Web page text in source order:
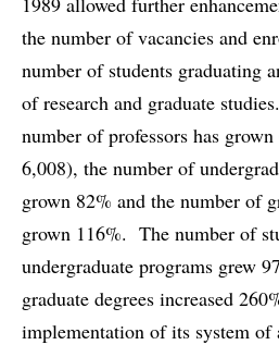
the number of vacancies and
number of students graduating
of research and graduate
number of professors has
6,008), the number of
grown 82% and the number of
grown 116%. The number of
undergraduate programs grew
graduate degrees increased
implementation of its system of